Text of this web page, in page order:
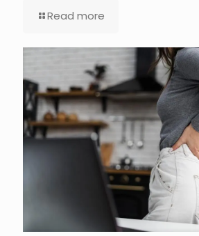
Read more